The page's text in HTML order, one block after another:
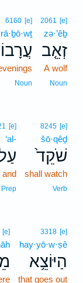
2061 [e]
zə·’êḇ
זְאֵ֤ב
A wolf
Noun
6160 [e]
Noun
8245 [e]
šō·qêḏ
שֹׁקֵד֙
shall watch
Verb
[e]
‘al-
and
Prep
3318 [e]
hay·yō·w·ṣê
הַיּוֹצֵ֥א
that goes out
[e]